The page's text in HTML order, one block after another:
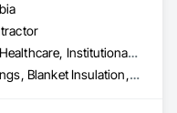
Commercial, Healthcare, Institutional, Residential
Acoustic Ceilings, Blanket Insulation, Demolition, Firestopping, Gypsum Board, Specialty Ceilings, Thermal Insulation, Wall Panels